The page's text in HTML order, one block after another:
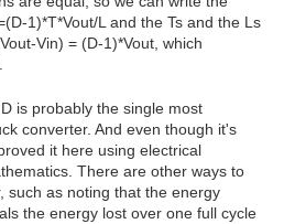
1)*T*Vout/L and the Ts and the Ls
Vin) = (D-1)*Vout, which
is probably the single most
converter. And even though it's
it here using electrical
There are other ways to
such as noting that the energy
the energy lost over one full cycle